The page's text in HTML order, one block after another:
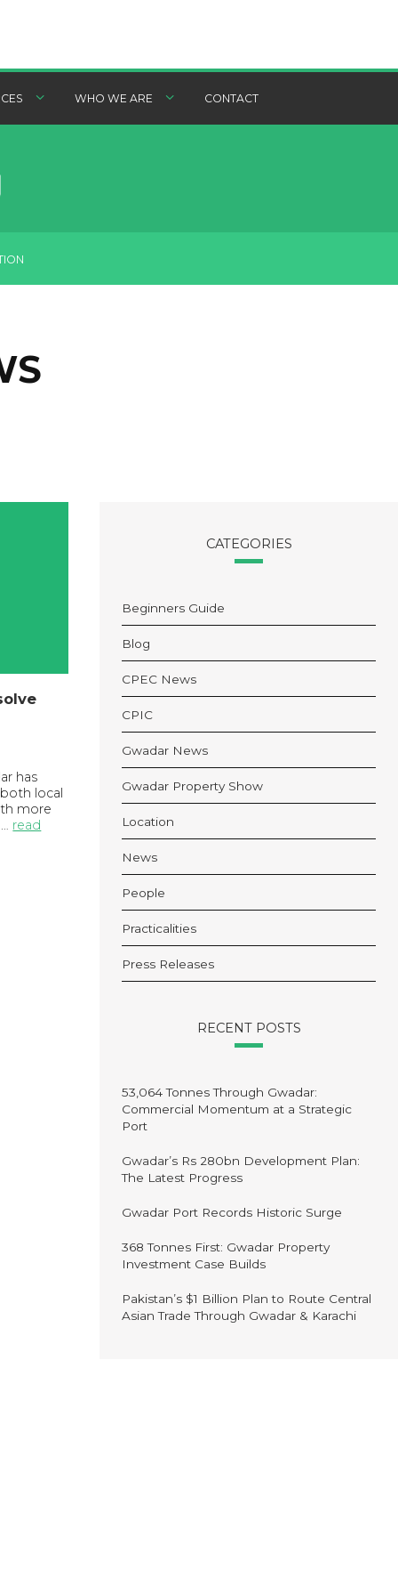
WHO WE ARE CONTACT
has
local
more
read
CATEGORIES
Beginners Guide
Blog
CPEC News
CPIC
Gwadar News
Gwadar Property Show
Location
News
People
Practicalities
Press Releases
RECENT POSTS
53,064 Tonnes Through Gwadar:
Commercial Momentum at a Strategic
Port
Gwadar’s Rs 280bn Development Plan:
The Latest Progress
Gwadar Port Records Historic Surge
368 Tonnes First: Gwadar Property
Investment Case Builds
Pakistan’s $1 Billion Plan to Route Central
Asian Trade Through Gwadar & Karachi